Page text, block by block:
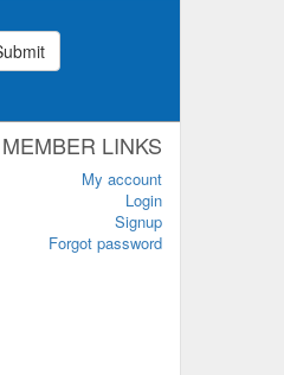
MEMBER LINKS
My account
Login
Signup
Forgot password